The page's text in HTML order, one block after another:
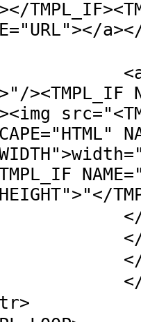
><TMPL_IF